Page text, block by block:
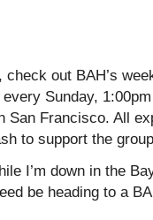
check out BAH’s
Sunday,
San Francisco. All
to support the
I’m down in the
be heading to a